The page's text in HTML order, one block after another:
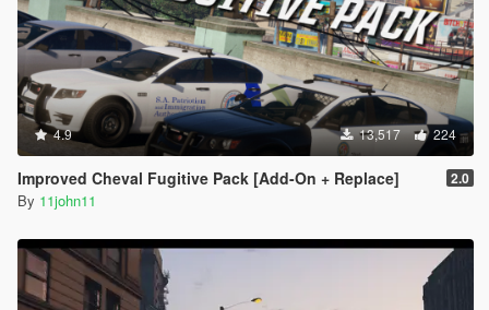
4.9 13,517 224
Improved Cheval Fugitive Pack [Add-On + Replace] 2.0
By 11john11